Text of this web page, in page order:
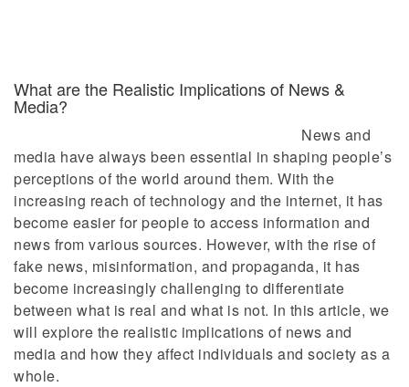
What are the Realistic Implications of News &
Media?
News and
media have always been essential in shaping people’s
perceptions of the world around them. With the
increasing reach of technology and the internet, it has
become easier for people to access information and
news from various sources. However, with the rise of
fake news, misinformation, and propaganda, it has
become increasingly challenging to differentiate
between what is real and what is not. In this article, we
will explore the realistic implications of news and
media and how they affect individuals and society as a
whole.